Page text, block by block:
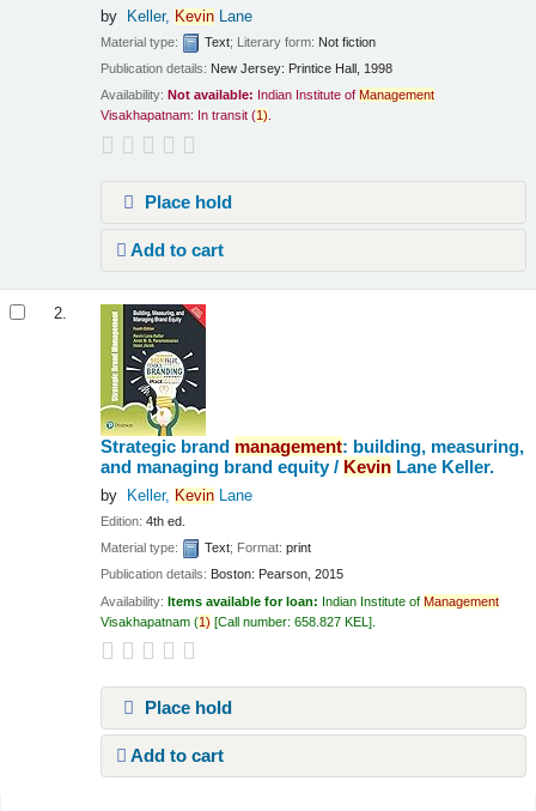
by Keller, KevinLane
Material type: Text; Literary form: Not fiction
Publication details: New Jersey: Printice Hall, 1998
Availability: Not available: Indian Institute of Management
Visakhapatnam: In transit (1).
Place hold
Add to cart
2.
Strategic brand management: building, measuring,
and managing brand equity / Kevin Lane Keller.
by Keller, KevinLane
Edition:4th ed.
Material type:
Text; Format:print
Publication details: Boston: Pearson, 2015
Availability:Items available for loan: Indian Institute ofManagement
Visakhapatnam (1) Call number:658.827 KEL
Place hold
Add to cart